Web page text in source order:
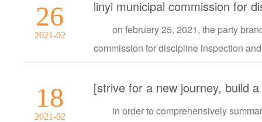
26
2021-02
on february 25, 2021, the party
commission for discipline inspection
18
2021-02
in order to comprehensively